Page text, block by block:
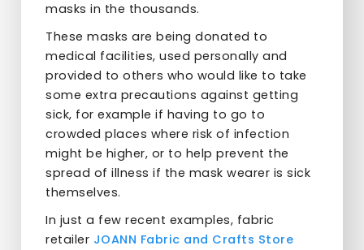
masks in the thousands.
These masks are being donated to
medical facilities, used personally and
provided to others who would like to take
some extra precautions against getting
sick, for example if having to go to
crowded places where risk of infection
might be higher, or to help prevent the
spread of illness if the mask wearer is sick
themselves.
In just a few recent examples, fabric
retailer JOANN Fabric and Crafts Store